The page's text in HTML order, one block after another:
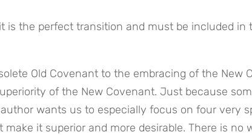
is the perfect transition and must be included in
Old Covenant to the embracing of the New
of the New Covenant. Just because
wants us to especially focus on four very
it superior and more desirable. There is no